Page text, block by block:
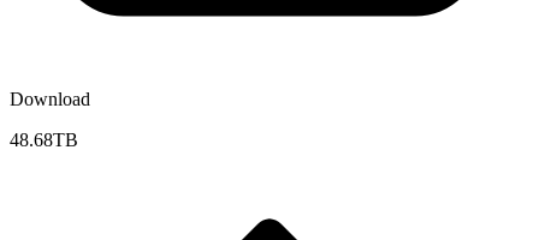
Download
48.68TB